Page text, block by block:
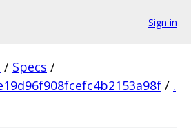
Sign in
/ Specs /
/ .